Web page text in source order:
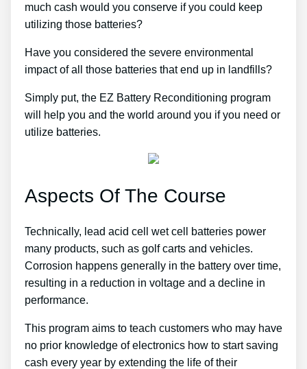
much cash would you conserve if you could keep
utilizing those batteries?
Have you considered the severe environmental
impact of all those batteries that end up in landfills?
Simply put, the EZ Battery Reconditioning program
will help you and the world around you if you need or
utilize batteries.
Aspects Of The Course
Technically, lead acid cell wet cell batteries power
many products, such as golf carts and vehicles.
Corrosion happens generally in the battery over time,
resulting in a reduction in voltage and a decline in
performance.
This program aims to teach customers who may have
no prior knowledge of electronics how to start saving
cash every year by extending the life of their